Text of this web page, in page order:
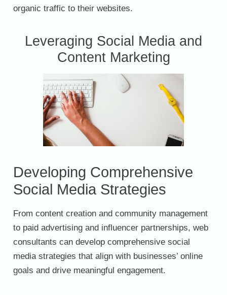
organic traffic to their websites.
Leveraging Social Media and
Content Marketing
Developing Comprehensive
Social Media Strategies
From content creation and community management
to paid advertising and influencer partnerships, web
consultants can develop comprehensive social
media strategies that align with businesses’ online
goals and drive meaningful engagement.